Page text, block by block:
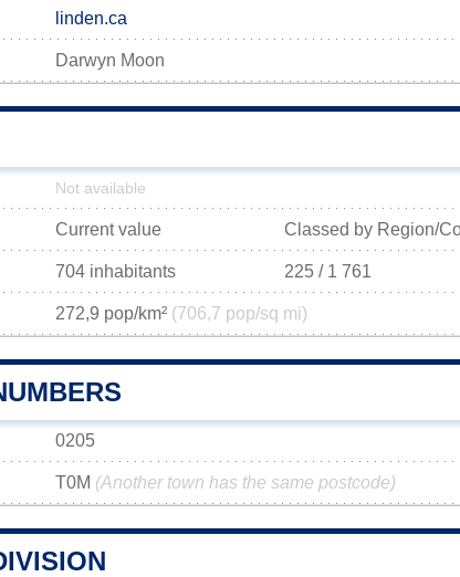
linden.ca
Darwyn Moon
Not available
Current value Classed by Region/
704 inhabitants 225 / 1 761
272,9 pop/km² (706,7 pop/sq mi)
0205
T0M (Another town has the same postcode)